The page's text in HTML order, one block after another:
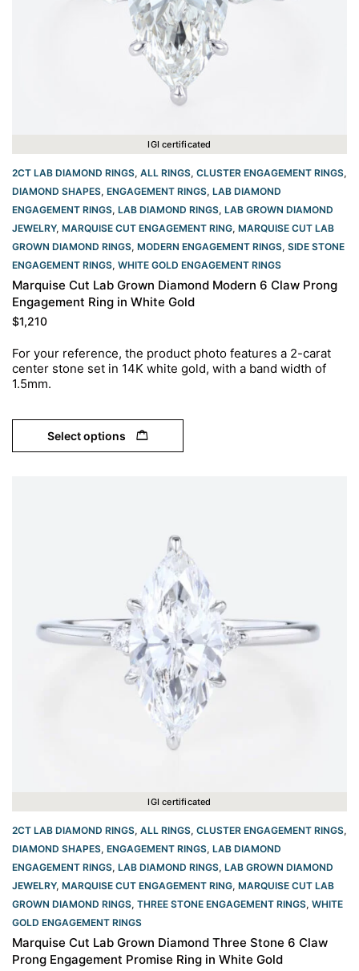
IGI certificated
2CT LAB DIAMOND RINGS, ALL RINGS, CLUSTER ENGAGEMENT RINGS,
DIAMOND SHAPES, ENGAGEMENT RINGS, LAB DIAMOND
ENGAGEMENT RINGS, LAB DIAMOND RINGS, LAB GROWN DIAMOND
JEWELRY, MARQUISE CUT ENGAGEMENT RING, MARQUISE CUT LAB
GROWN DIAMOND RINGS, MODERN ENGAGEMENT RINGS, SIDE STONE
ENGAGEMENT RINGS, WHITE GOLD ENGAGEMENT RINGS​
Marquise Cut Lab Grown Diamond Modern 6 Claw Prong
Engagement Ring in White Gold
$1,210
For your reference, the product photo features a 2-carat
center stone set in 14K white gold, with a band width of
1.5mm.
Select options
IGI certificated
2CT LAB DIAMOND RINGS, ALL RINGS, CLUSTER ENGAGEMENT RINGS,
DIAMOND SHAPES, ENGAGEMENT RINGS, LAB DIAMOND
ENGAGEMENT RINGS, LAB DIAMOND RINGS, LAB GROWN DIAMOND
JEWELRY, MARQUISE CUT ENGAGEMENT RING, MARQUISE CUT LAB
GROWN DIAMOND RINGS, THREE STONE ENGAGEMENT RINGS, WHITE
GOLD ENGAGEMENT RINGS​
Marquise Cut Lab Grown Diamond Three Stone 6 Claw
Prong Engagement Promise Ring in White Gold